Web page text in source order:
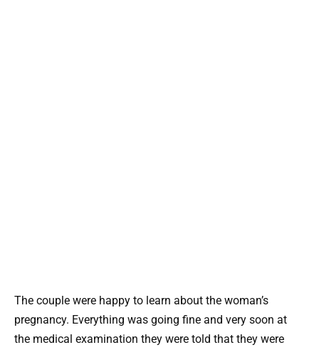
The couple were happy to learn about the woman’s
pregnancy. Everything was going fine and very soon at
the medical examination they were told that they were